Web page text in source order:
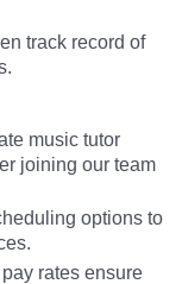
track record of
music tutor
joining our team
options to
rates ensure